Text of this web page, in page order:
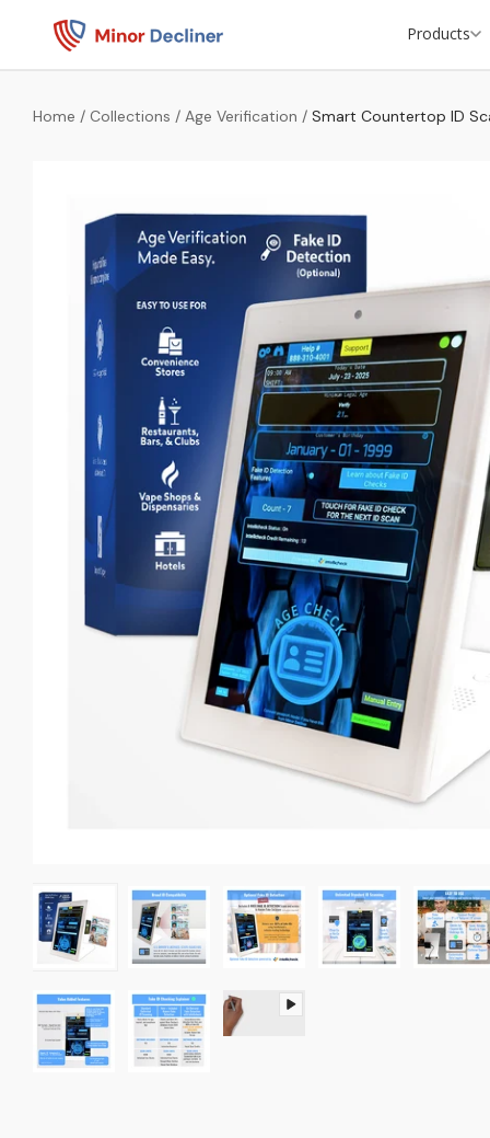
Products
Door Access Control
Beer Cooler ID Scanners
Retail Theft Protection
Private Compliance Checks
Passport Scanning
Self-Check Out Kiosks
Photo ID scanner for Bars
Mobile Driver’s License Scanner
Home / Collections / Age Verification / Smart Countertop ID